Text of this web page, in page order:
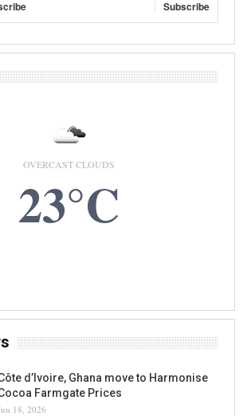
Subscribe
OVERCAST CLOUDS
23°C
d’Ivoire, Ghana move to Harmonise
Farmgate Prices
18, 2026